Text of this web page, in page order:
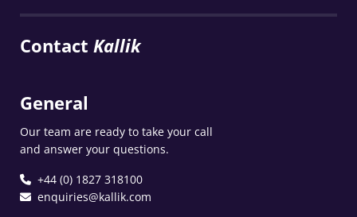
Contact Kallik
General
Our team are ready to take your call
and answer your questions.
+44 (0) 1827 318100
enquiries@kallik.com